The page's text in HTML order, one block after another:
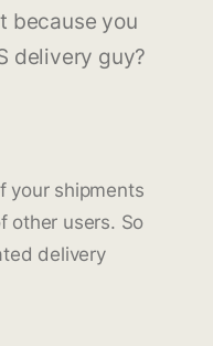
because you
delivery guy?
your shipments
other users. So
delivery